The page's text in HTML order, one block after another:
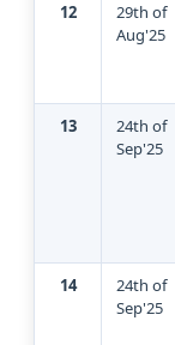
12
29th of
Aug'25
13
24th of
Sep'25
14
24th of
Sep'25